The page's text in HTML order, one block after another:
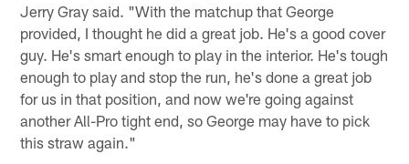
Jerry Gray said. "With the matchup that George
provided, I thought he did a great job. He's a good cover
guy. He's smart enough to play in the interior. He's tough
enough to play and stop the run, he's done a great job
for us in that position, and now we're going against
another All-Pro tight end, so George may have to pick
this straw again."